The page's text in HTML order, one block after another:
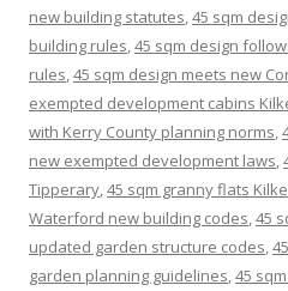
new building statutes,45 sqm
building rules,45 sqm design
rules,45 sqm design meets new
exempted development cabins
with Kerry County planning norms,
new exempted development laws,
Tipperary,45 sqm granny flats
Waterford new building codes,45
updated garden structure codes,
garden planning guidelines,45